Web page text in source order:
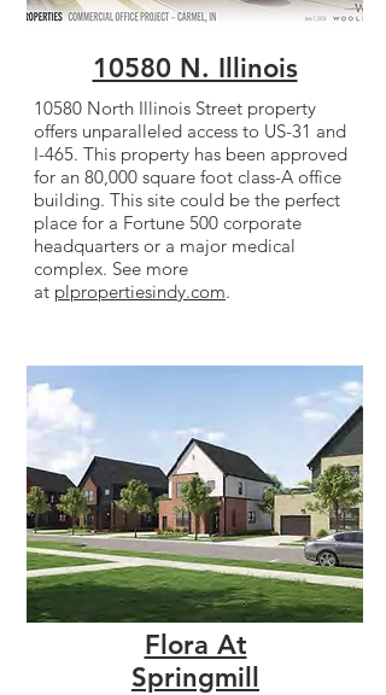
10580 N. Illinois
10580 North Illinois Street property
offers unparalleled access to US-31 and
I-465. This property has been approved
for an 80,000 square foot class-A office
building. This site could be the perfect
place for a Fortune 500 corporate
headquarters or a major medical
complex. See more
at plpropertiesindy.com.
Flora At
Springmill